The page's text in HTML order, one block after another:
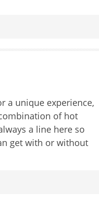
a unique experience,
of hot
a line here so
get with or without